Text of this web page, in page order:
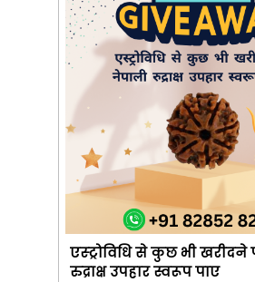
एस्ट्रोविधि से कुछ भी खरीदने
रुद्राक्ष उपहार स्वरूप पाए